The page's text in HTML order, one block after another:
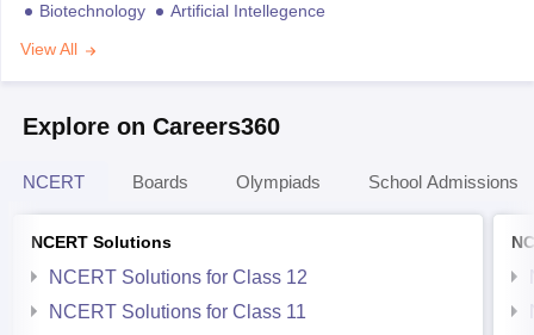
Biotechnology
Artificial Intellegence
View All
Explore on Careers360
NCERT Boards Olympiads School Admissions
NCERT Solutions
NCERT Solutions for Class 12
NCERT Solutions for Class 11